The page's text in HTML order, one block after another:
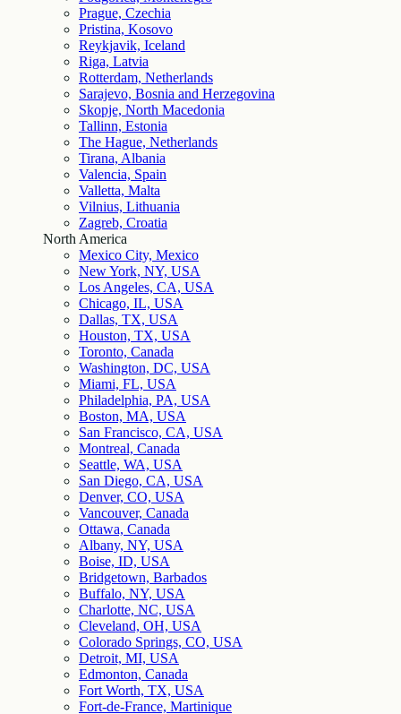
Prague, Czechia
Pristina, Kosovo
Reykjavik, Iceland
Riga, Latvia
Rotterdam, Netherlands
Sarajevo, Bosnia and Herzegovina
Skopje, North Macedonia
Tallinn, Estonia
The Hague, Netherlands
Tirana, Albania
Valencia, Spain
Valletta, Malta
Vilnius, Lithuania
Zagreb, Croatia
North America
Mexico City, Mexico
New York, NY, USA
Los Angeles, CA, USA
Chicago, IL, USA
Dallas, TX, USA
Houston, TX, USA
Toronto, Canada
Washington, DC, USA
Miami, FL, USA
Philadelphia, PA, USA
Boston, MA, USA
San Francisco, CA, USA
Montreal, Canada
Seattle, WA, USA
San Diego, CA, USA
Denver, CO, USA
Vancouver, Canada
Ottawa, Canada
Albany, NY, USA
Boise, ID, USA
Bridgetown, Barbados
Buffalo, NY, USA
Charlotte, NC, USA
Cleveland, OH, USA
Colorado Springs, CO, USA
Detroit, MI, USA
Edmonton, Canada
Fort Worth, TX, USA
Fort-de-France, Martinique